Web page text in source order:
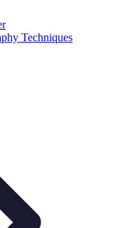
Techniques